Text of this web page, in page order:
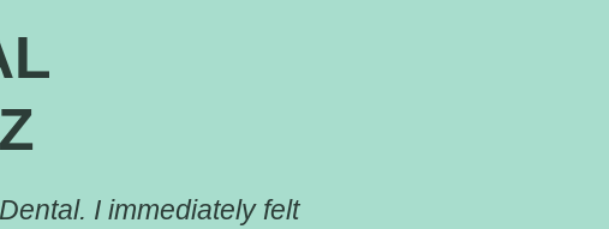
I immediately felt